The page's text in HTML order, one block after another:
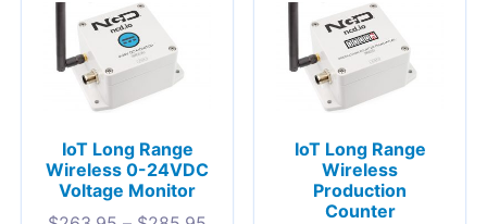
IoT Long Range
Wireless 0-24VDC
Voltage Monitor
IoT Long Range
Wireless
Production
Counter